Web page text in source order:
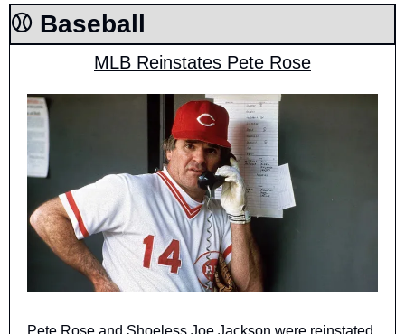
⚾️ Baseball
MLB Reinstates Pete Rose
Pete Rose and Shoeless Joe Jackson were reinstated